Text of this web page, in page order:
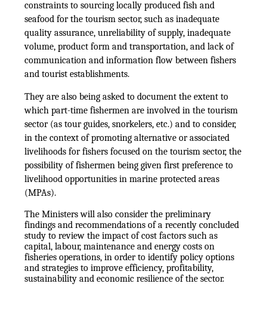
constraints to sourcing locally produced fish and
seafood for the tourism sector, such as inadequate
quality assurance, unreliability of supply, inadequate
volume, product form and transportation, and lack of
communication and information flow between fishers
and tourist establishments.
They are also being asked to document the extent to
which part-time fishermen are involved in the tourism
sector (as tour guides, snorkelers, etc.) and to consider,
in the context of promoting alternative or associated
livelihoods for fishers focused on the tourism sector, the
possibility of fishermen being given first preference to
livelihood opportunities in marine protected areas
(MPAs).
The Ministers will also consider the preliminary
findings and recommendations of a recently concluded
study to review the impact of cost factors such as
capital, labour, maintenance and energy costs on
fisheries operations, in order to identify policy options
and strategies to improve efficiency, profitability,
sustainability and economic resilience of the sector.